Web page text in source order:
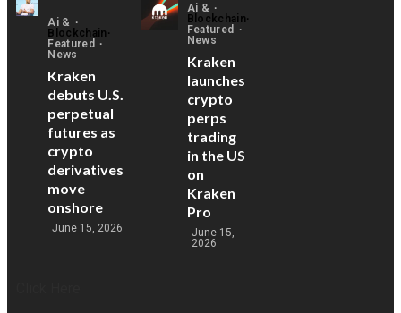
Ai &
Blockchain
Featured
News
Kraken
debuts U.S.
perpetual
futures as
crypto
derivatives
move
onshore
June 15, 2026
Ai &
Blockchain
Featured
News
Kraken
launches
crypto
perps
trading
in the US
on
Kraken
Pro
June 15,
2026